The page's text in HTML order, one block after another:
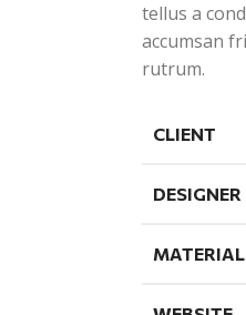
tellus a
accumsan
rutrum.
CLIENT
DESIGNER